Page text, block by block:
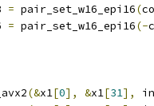
= pair_set_w16_epi16(
= pair_set_w16_epi16(-
(&x1[0], &x1[31],